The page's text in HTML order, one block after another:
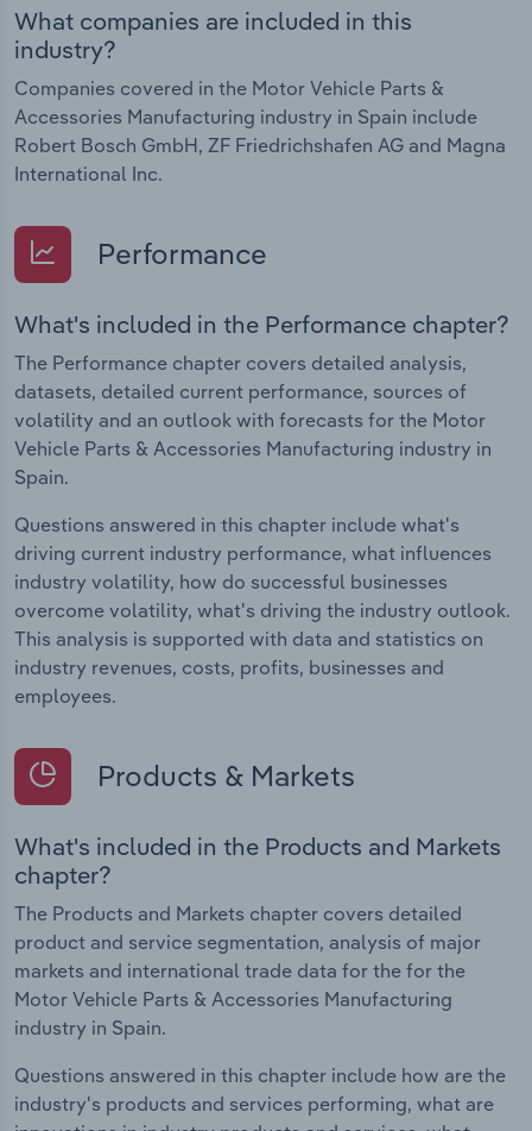
What companies are included in this
industry?
Companies covered in the Motor Vehicle Parts &
Accessories Manufacturing industry in Spain include
Robert Bosch GmbH, ZF Friedrichshafen AG and Magna
International Inc.
Performance
What's included in the Performance chapter?
The Performance chapter covers detailed analysis,
datasets, detailed current performance, sources of
volatility and an outlook with forecasts for the Motor
Vehicle Parts & Accessories Manufacturing industry in
Spain.
Questions answered in this chapter include what's
driving current industry performance, what influences
industry volatility, how do successful businesses
overcome volatility, what's driving the industry outlook.
This analysis is supported with data and statistics on
industry revenues, costs, profits, businesses and
employees.
Products & Markets
What's included in the Products and Markets
chapter?
The Products and Markets chapter covers detailed
product and service segmentation, analysis of major
markets and international trade data for the for the
Motor Vehicle Parts & Accessories Manufacturing
industry in Spain.
Questions answered in this chapter include how are the
industry's products and services performing, what are